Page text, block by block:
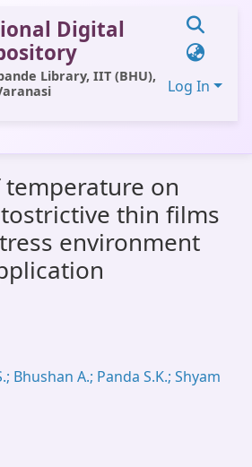
Digital
Library, IIT (BHU),
Log In
on
thin films
environment
Bhushan A.; Panda S.K.; Shyam